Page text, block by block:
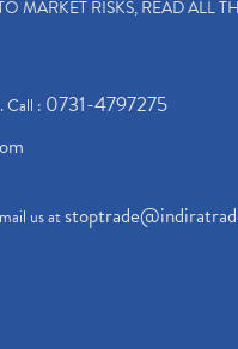
MARKET RISKS, READ ALL
. Call : 0731-4797275
us at